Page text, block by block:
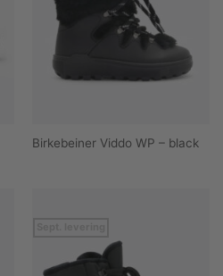
Birkebeiner Viddo WP – black